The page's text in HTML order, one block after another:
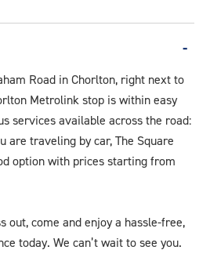
Road in Chorlton, right next to
Metrolink stop is within easy
services available across the road:
are traveling by car, The Square
option with prices starting from
out, come and enjoy a hassle-free,
today. We can’t wait to see you.